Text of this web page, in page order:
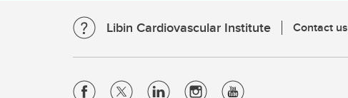
Libin Cardiovascular Institute Contact us